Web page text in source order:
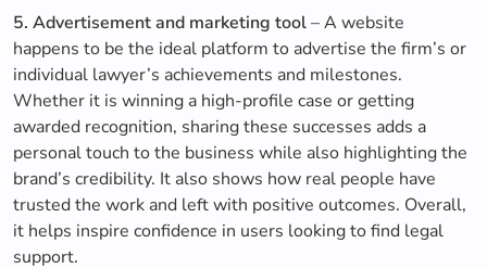
5. Advertisement and marketing tool– A website
happens to be the ideal platform to advertise the firm’s or
individual lawyer’s achievements and milestones.
Whether it is winning a high-profile case or getting
awarded recognition, sharing these successes adds a
personal touch to the business while also highlighting the
brand’s credibility. It also shows how real people have
trusted the work and left with positive outcomes. Overall,
it helps inspire confidence in users looking to find legal
support.